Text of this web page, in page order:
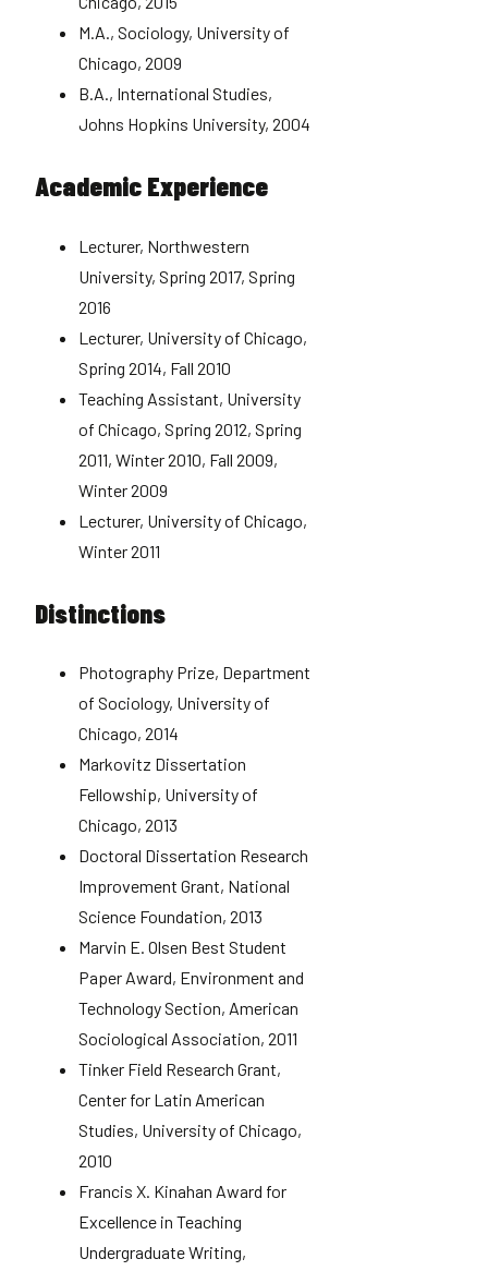
M.A., Sociology, University of
Chicago, 2009
B.A., International Studies,
Johns Hopkins University, 2004
Academic Experience
Lecturer, Northwestern
University, Spring 2017, Spring
2016
Lecturer, University of Chicago,
Spring 2014, Fall 2010
Teaching Assistant, University
of Chicago, Spring 2012, Spring
2011, Winter 2010, Fall 2009,
Winter 2009
Lecturer, University of Chicago,
Winter 2011
Distinctions
Photography Prize, Department
of Sociology, University of
Chicago, 2014
Markovitz Dissertation
Fellowship, University of
Chicago, 2013
Doctoral Dissertation Research
Improvement Grant, National
Science Foundation, 2013
Marvin E. Olsen Best Student
Paper Award, Environment and
Technology Section, American
Sociological Association, 2011
Tinker Field Research Grant,
Center for Latin American
Studies, University of Chicago,
2010
Francis X. Kinahan Award for
Excellence in Teaching
Undergraduate Writing,